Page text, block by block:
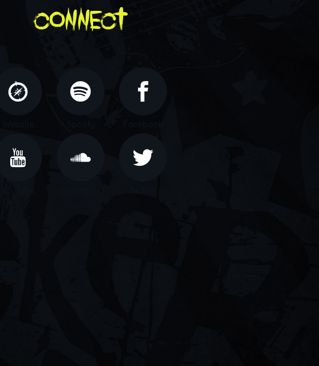
connect